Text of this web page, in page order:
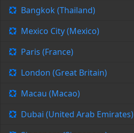
Bangkok (Thailand)
Mexico City (Mexico)
Paris (France)
London (Great Britain)
Macau (Macao)
Dubai (United Arab Emirates)